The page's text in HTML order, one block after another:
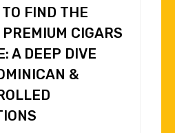
FIND THE
CIGARS
A DEEP DIVE
&